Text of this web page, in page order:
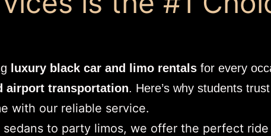
luxury black car and limo rentals for every
airport transportation. Here’s why students
with our reliable service.
sedans to party limos, we offer the perfect